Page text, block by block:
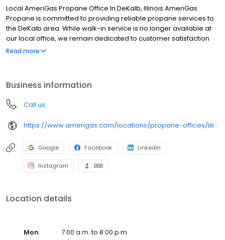
Local AmeriGas Propane Office In DeKalb, Illinois AmeriGas
Propane is committed to providing reliable propane services to
the DeKalb area. While walk-in service is no longer available at
our local office, we remain dedicated to customer satisfaction
through easy-to-use digital tools and robust support
can find answers to frequently asked questions by visiting our
Support Hub on the website. Trust AmeriGas Propane for reliable
propane service and dedication to meeting your energy needs.
Read more
Business information
Call us
https://www.amerigas.com/locations/propane-offices/illinois/dekalb/1901-pleasant-st
Google Facebook LinkedIn
Instagram BBB
Location details
Mon
7:00 a.m. to 8:00 p.m.